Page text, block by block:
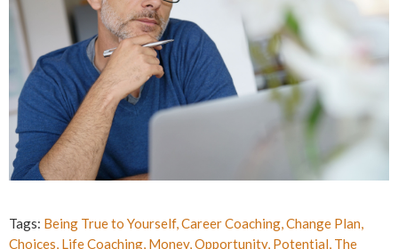
Tags: Being True to Yourself,Career Coaching,Change Plan,
Choices, Life Coaching, Money,Opportunity, Potential, The